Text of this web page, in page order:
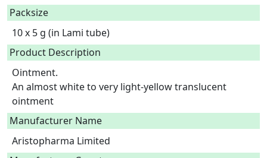
Packsize
10 x 5 g (in Lami tube)
Product Description
Ointment.
An almost white to very light-yellow translucent
ointment
Manufacturer Name
Aristopharma Limited